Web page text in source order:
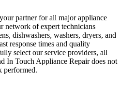
partner for all major appliance
network of expert technicians
dishwashers, washers, dryers, and
response times and quality
select our service providers, all
In Touch Appliance Repair does not
performed.